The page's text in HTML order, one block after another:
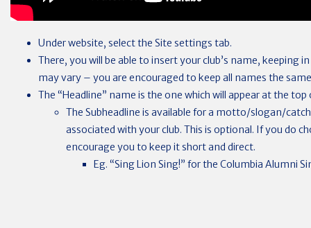
Under website, select the Site settings tab.
There, you will be able to insert your club’s name, keeping
may vary – you are encouraged to keep all names the
The “Headline” name is the one which will appear at the
The Subheadline is available for a motto/slogan/
associated with your club. This is optional. If you do
encourage you to keep it short and direct.
Eg. “Sing Lion Sing!” for the Columbia Alumni